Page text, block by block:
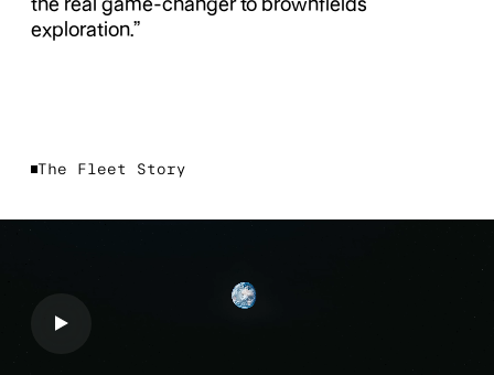
the real game-changer to brownfields
exploration.”
The Fleet Story